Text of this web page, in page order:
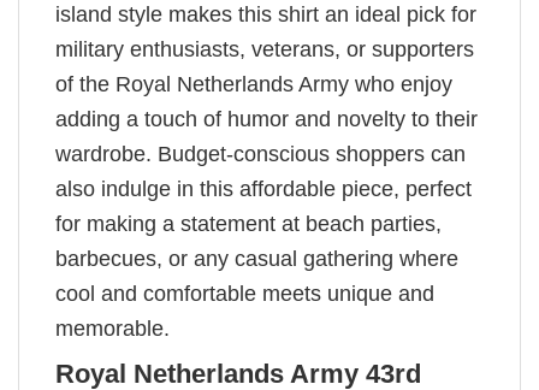
island style makes this shirt an ideal pick for
military enthusiasts, veterans, or supporters
of the Royal Netherlands Army who enjoy
adding a touch of humor and novelty to their
wardrobe. Budget-conscious shoppers can
also indulge in this affordable piece, perfect
for making a statement at beach parties,
barbecues, or any casual gathering where
cool and comfortable meets unique and
memorable.
Royal Netherlands Army 43rd